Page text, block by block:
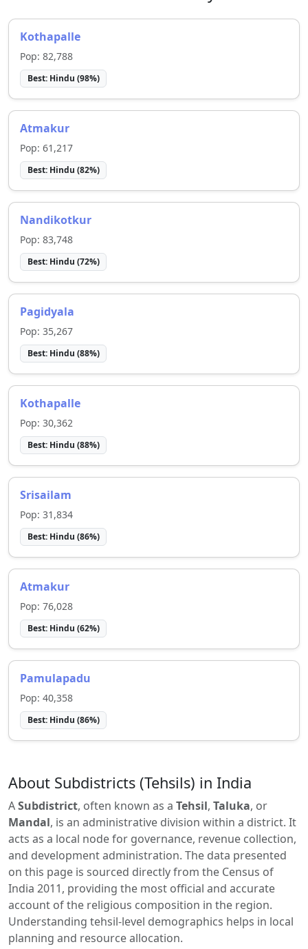
Kothapalle
Pop: 82,788
Best: Hindu (98%)
Atmakur
Pop: 61,217
Best: Hindu (82%)
Nandikotkur
Pop: 83,748
Best: Hindu (72%)
Pagidyala
Pop: 35,267
Best: Hindu (88%)
Kothapalle
Pop: 30,362
Best: Hindu (88%)
Srisailam
Pop: 31,834
Best: Hindu (86%)
Atmakur
Pop: 76,028
Best: Hindu (62%)
Pamulapadu
Pop: 40,358
Best: Hindu (86%)
About Subdistricts (Tehsils) in India
ASubdistrict, often known as a Tehsil, Taluka, or
Mandal, is an administrative division within a district. It
acts as a local node for governance, revenue collection,
and development administration. The data presented
on this page is sourced directly from the Census of
India 2011, providing the most official and accurate
account of the religious composition in the region.
Understanding tehsil-level demographics helps in local
planning and resource allocation.